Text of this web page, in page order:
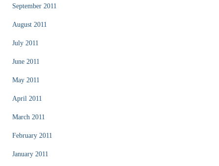
September 2011
August 2011
July 2011
June 2011
May 2011
April 2011
March 2011
February 2011
January 2011